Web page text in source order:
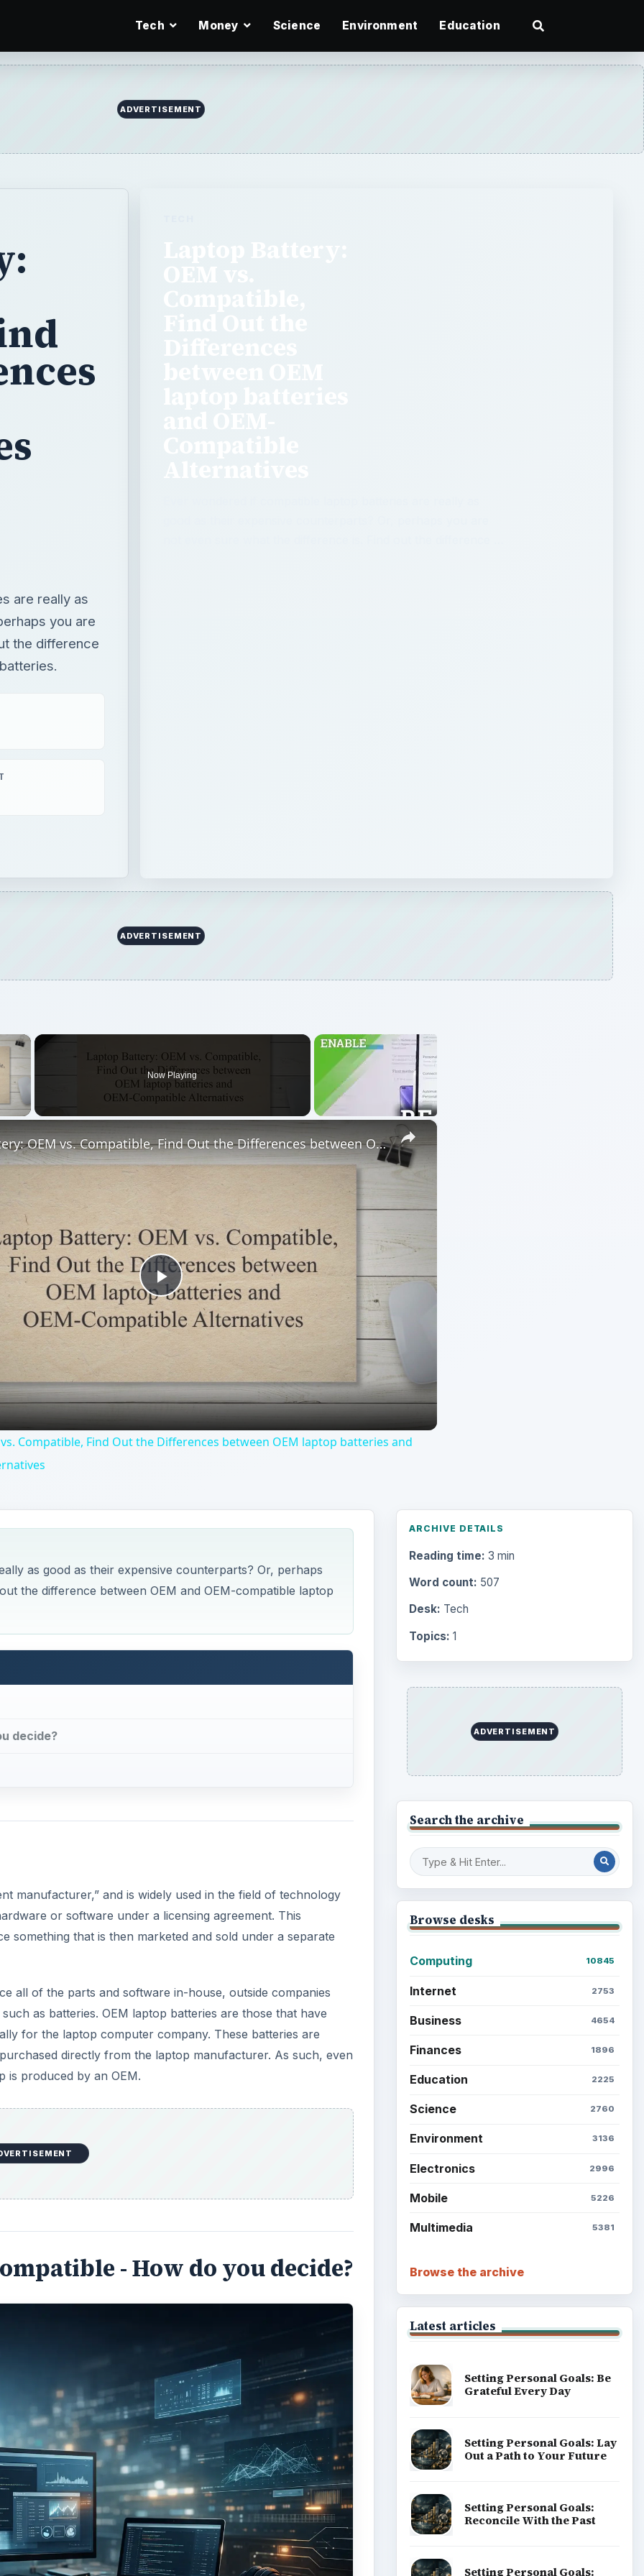
Tech Money Science Environment Education
ADVERTISEMENT
are really as
you are
the difference
ADVERTISEMENT
×
Now Playing
×
Play
Video
Laptop Battery: OEM vs. Compatible, Find Out the Differences between OEM laptop batteries and OEM-Compatible Alternatives
Compatible, Find Out the Differences between OEM laptop batteries and
as good as their expensive counterparts? Or, perhaps
the difference between OEM and OEM-compatible laptop
decide?
manufacturer,” and is widely used in the field of technology
or software under a licensing agreement. This
something that is then marketed and sold under a separate
all of the parts and software in-house, outside companies
as batteries. OEM laptop batteries are those that have
for the laptop computer company. These batteries are
directly from the laptop manufacturer. As such, even
is produced by an OEM.
- How do you decide?
ARCHIVE DETAILS
Reading time: 3 min
Word count: 507
Desk: Tech
Topics: 1
ADVERTISEMENT
Search the archive
Browse desks
Computing 10845
Internet 2753
Business 4654
Finances 1896
Education 2225
Science 2760
Environment 3136
Electronics 2996
Mobile 5226
Multimedia 5381
Browse the archive
Latest articles
Setting Personal Goals: Be
Grateful Every Day
Setting Personal Goals: Lay
Out a Path to Your Future
Setting Personal Goals:
Reconcile With the Past
Setting Personal Goals: